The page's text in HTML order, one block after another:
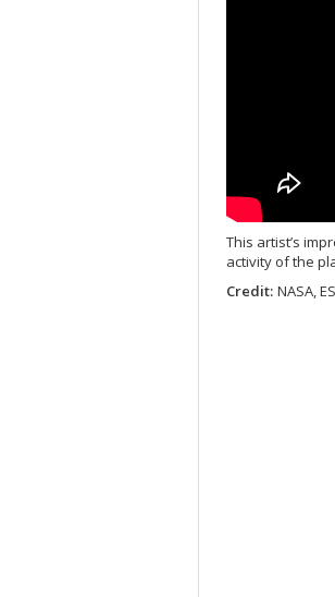
This artist’s
activity of the
Credit: NASA,